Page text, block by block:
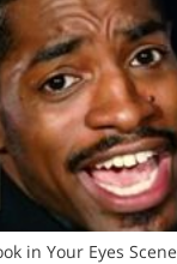
in Your Eyes Scene